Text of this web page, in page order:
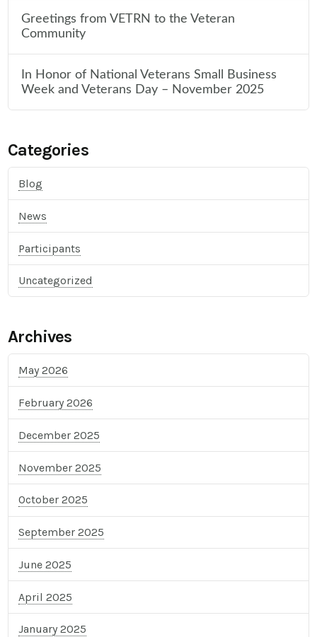
Greetings from VETRN to the Veteran
Community
In Honor of National Veterans Small Business
Week and Veterans Day – November 2025
Categories
Blog
News
Participants
Uncategorized
Archives
May 2026
February 2026
December 2025
November 2025
October 2025
September 2025
June 2025
April 2025
January 2025